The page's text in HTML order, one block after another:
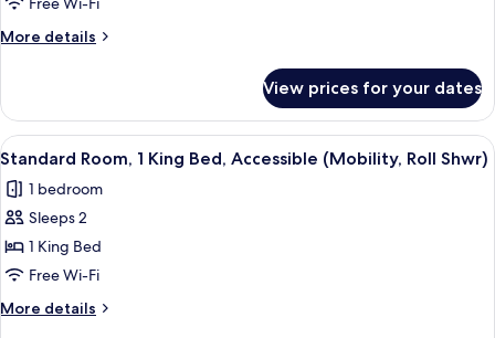
Queen
(Comm,
Mobil,
Access,
Roll
Shwr)
More details
More
Room,
Queen
Accessible
(Comm,
Access,
Roll
View prices for your dates
View
all
photos
for
Standard
Room,
1
King
A hotel room with a bed, a
6
Standard Room, 1 King Bed, Accessible (Mobility, Roll Shwr)
1 bedroom
Sleeps 2
1 King Bed
Free Wi-Fi
More details
More